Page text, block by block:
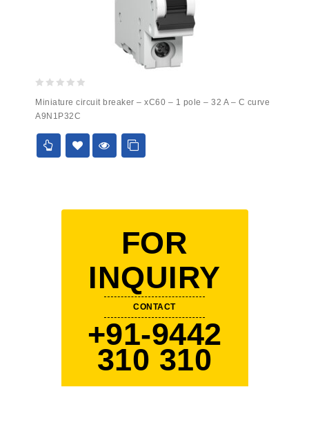
out
of
5
Miniature circuit breaker – xC60 – 1 pole – 32 A – C curve
A9N1P32C
FOR
INQUIRY
CONTACT
+91-9442
310 310